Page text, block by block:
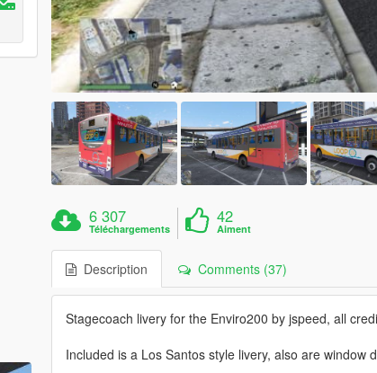
6 307
Téléchargements
42
Aiment
Description Comments (37)
Stagecoach livery for the Enviro200 by jspeed, all
Included is a Los Santos style livery, also are window